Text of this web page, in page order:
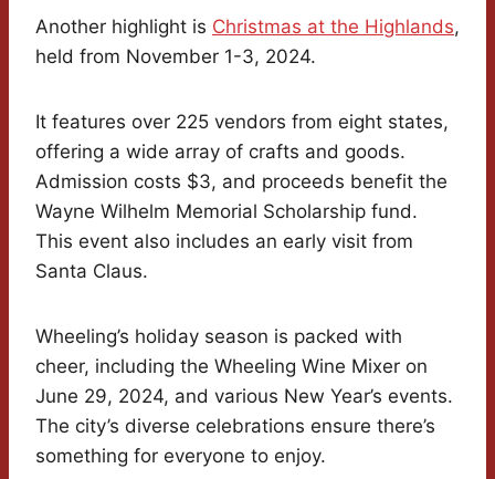
Another highlight is Christmas at the Highlands,
held from November 1-3, 2024.
It features over 225 vendors from eight states,
offering a wide array of crafts and goods.
Admission costs $3, and proceeds benefit the
Wayne Wilhelm Memorial Scholarship fund.
This event also includes an early visit from
Santa Claus.
Wheeling’s holiday season is packed with
cheer, including the Wheeling Wine Mixer on
June 29, 2024, and various New Year’s events.
The city’s diverse celebrations ensure there’s
something for everyone to enjoy.